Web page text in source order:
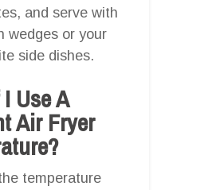
and serve with
wedges or your
side dishes.
Use A
Air Fryer
temperature